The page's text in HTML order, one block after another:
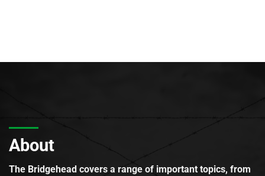
About
The Bridgehead covers a range of important topics, from